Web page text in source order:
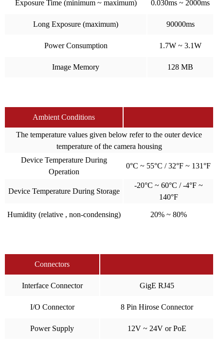
Exposure Time (minimum ~ maximum) 0.030ms ~ 2000ms
Long Exposure (maximum) 90000ms
Power Consumption 1.7W ~ 3.1W
Image Memory 128 MB
Ambient Conditions
The temperature values given below refer to the outer device
temperature of the camera housing
Device Temperature During
Operation
0°C ~ 55°C / 32°F ~ 131°F
Device Temperature During Storage
-20°C ~ 60°C / -4°F ~
140°F
Humidity (relative , non-condensing) 20% ~ 80%
Connectors
Interface Connector GigE RJ45
I/O Connector 8 Pin Hirose Connector
Power Supply 12V ~ 24V or PoE